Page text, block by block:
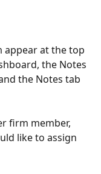
appear at the top
the Notes
the Notes tab
firm member,
like to assign